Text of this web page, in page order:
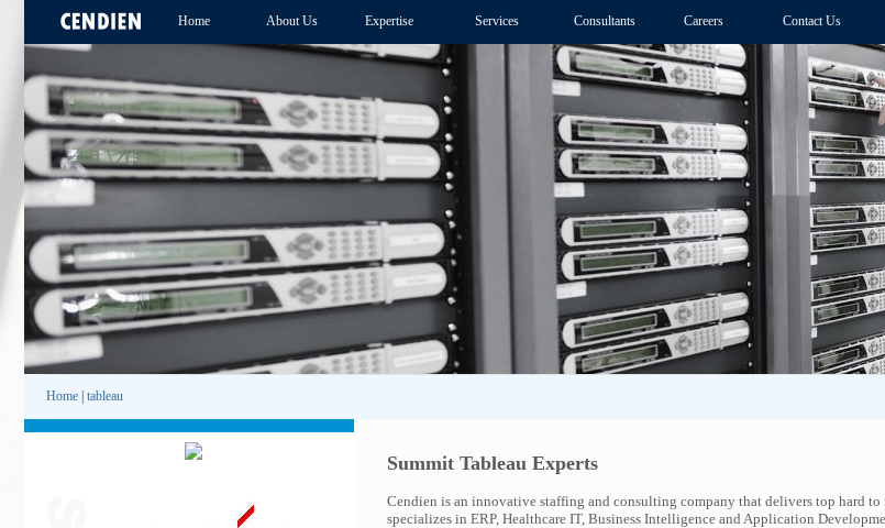
Home About Us Expertise Services Consultants Careers Contact Us
Home tableau
Summit Tableau Experts
Cendien is an innovative staffing and consulting company that delivers top hard
specializes in ERP, Healthcare IT, Business Intelligence and Application